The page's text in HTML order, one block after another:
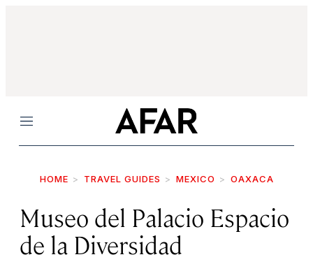
Menu
HOME TRAVEL GUIDES MEXICO OAXACA
Museo del Palacio Espacio
de la Diversidad